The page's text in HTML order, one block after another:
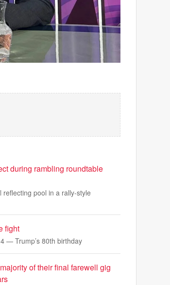
during rambling roundtable
pool in a rally-style
fight
— Trump’s 80th birthday
of their final farewell gig